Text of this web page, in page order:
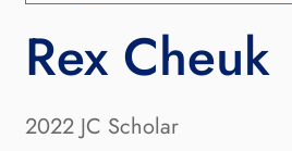
Rex Cheuk
2022 JC Scholar